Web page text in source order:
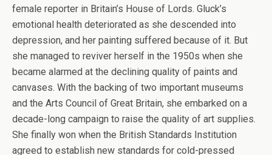
female reporter in Britain’s House of Lords. Gluck’s
emotional health deteriorated as she descended into
depression, and her painting suffered because of it. But
she managed to reviver herself in the 1950s when she
became alarmed at the declining quality of paints and
canvases. With the backing of two important museums
and the Arts Council of Great Britain, she embarked on a
decade-long campaign to raise the quality of art supplies.
She finally won when the British Standards Institution
agreed to establish new standards for cold-pressed